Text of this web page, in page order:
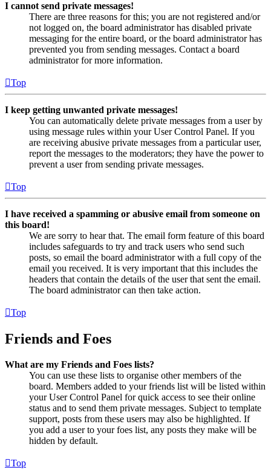
I cannot send private messages!
There are three reasons for this; you are not registered and/or
not logged on, the board administrator has disabled private
messaging for the entire board, or the board administrator has
prevented you from sending messages. Contact a board
administrator for more information.
Top
I keep getting unwanted private messages!
You can automatically delete private messages from a user by
using message rules within your User Control Panel. If you
are receiving abusive private messages from a particular user,
report the messages to the moderators; they have the power to
prevent a user from sending private messages.
Top
I have received a spamming or abusive email from someone on
this board!
We are sorry to hear that. The email form feature of this board
includes safeguards to try and track users who send such
posts, so email the board administrator with a full copy of the
email you received. It is very important that this includes the
headers that contain the details of the user that sent the email.
The board administrator can then take action.
Top
Friends and Foes
What are my Friends and Foes lists?
You can use these lists to organise other members of the
board. Members added to your friends list will be listed within
your User Control Panel for quick access to see their online
status and to send them private messages. Subject to template
support, posts from these users may also be highlighted. If
you add a user to your foes list, any posts they make will be
hidden by default.
Top